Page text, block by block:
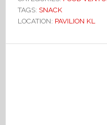
TAGS: SNACK
LOCATION: PAVILION KL